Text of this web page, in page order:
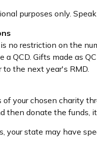
purposes only.
no restriction on the
a QCD. Gifts made as
the next year's RMD.
your chosen charity
then donate the funds,
your state may have